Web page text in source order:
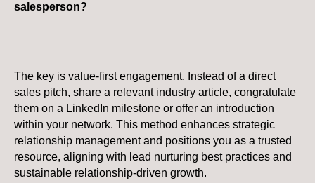
salesperson?
The key is value-first engagement. Instead of a direct
sales pitch, share a relevant industry article, congratulate
them on a LinkedIn milestone or offer an introduction
within your network. This method enhances strategic
relationship management and positions you as a trusted
resource, aligning with lead nurturing best practices and
sustainable relationship-driven growth.